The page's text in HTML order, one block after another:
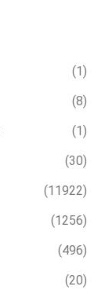
(1)
(8)
(1)
(30)
(11922)
(1256)
(496)
(20)